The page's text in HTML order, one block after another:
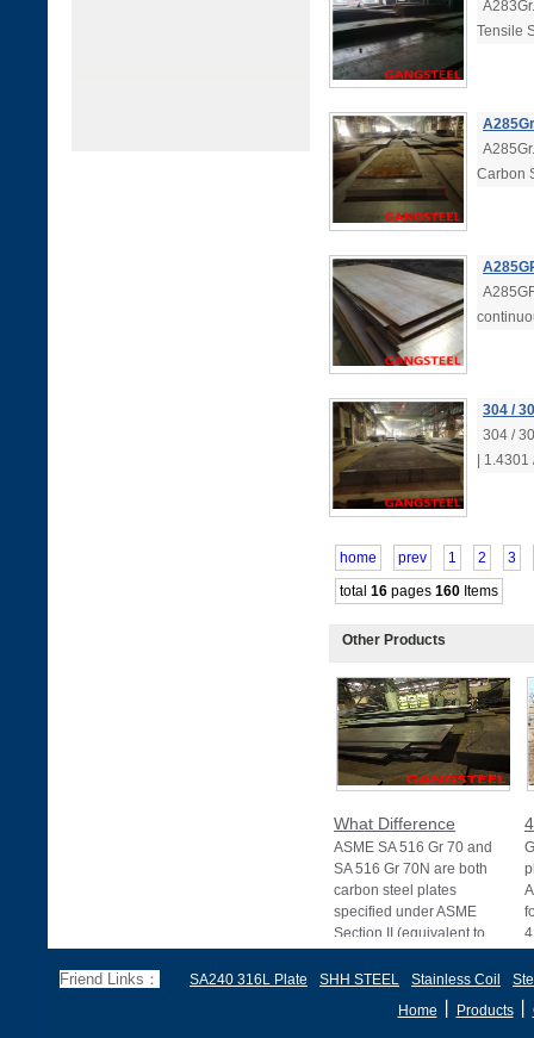
Tensile
Carbon
304 /
304 /
|
home prev 1 2
3
total 16 pages 160 Items
Other Products
What Difference
ASME SA 516 Gr 70 and
SA 516 Gr 70N are both
carbon steel plates
specified under ASME
Section II (equivalent to
Friend Links： SA240 316L Plate SHH STEEL Stainless Coil
Home
Products丨